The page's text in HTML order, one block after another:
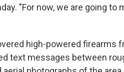
"For now, we are going
high-powered firearms
text messages between